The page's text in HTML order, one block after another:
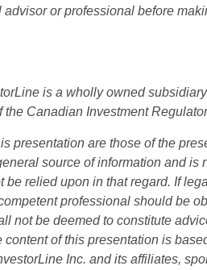
or professional before
is a wholly owned
Canadian Investment
presentation are those of the
source of information and is
relied upon in that regard. If
professional should be
not be deemed to constitute
of this presentation is
Inc. and its affiliates,